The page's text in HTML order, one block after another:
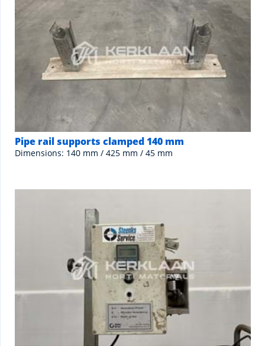
Pipe rail supports clamped 140 mm
Dimensions: 140 mm / 425 mm / 45 mm